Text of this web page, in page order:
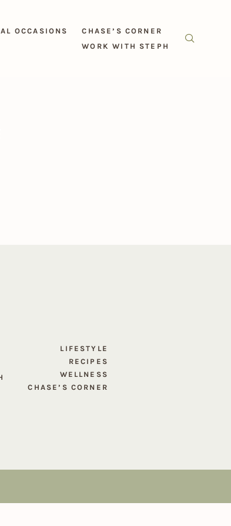
OCCASIONS
CHASE’S CORNER
WORK WITH STEPH
LIFESTYLE
RECIPES
WELLNESS
CHASE’S CORNER